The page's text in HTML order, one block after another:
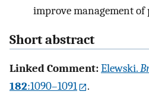
improve management of
Short abstract
Linked Comment:Elewski.
182:1090–1091 .